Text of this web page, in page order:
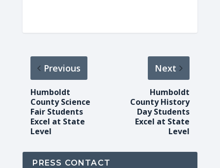
Previous
Humboldt
County Science
Fair Students
Excel at State
Level
Next
Humboldt
County History
Day Students
Excel at State
Level
PRESS CONTACT